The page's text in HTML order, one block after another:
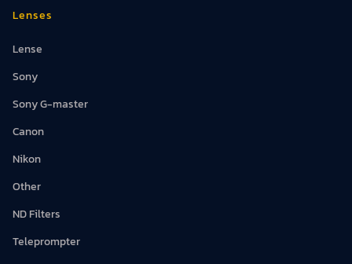
Lenses
Lense
Sony
Sony G-master
Canon
Nikon
Other
ND Filters
Teleprompter